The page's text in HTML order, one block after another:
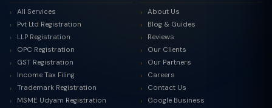
All Services
Pvt Ltd Registration
LLP Registration
OPC Registration
GST Registration
Income Tax Filing
Trademark Registration
MSME Udyam Registration
About Us
Blog & Guides
Reviews
Our Clients
Our Partners
Careers
Contact Us
Google Business